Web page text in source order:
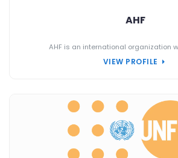
AHF
AHF is an international organization
VIEW PROFILE